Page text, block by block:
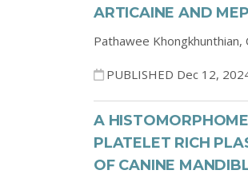
ARTICAINE AND
Pathawee Khongkhunthian,
PUBLISHED Dec 12,
A
PLATELET RICH
OF CANINE